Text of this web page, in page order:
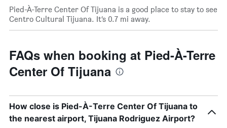
Pied-À-Terre Center Of Tijuana is a good place to stay to see
Centro Cultural Tijuana. It’s 0.7 mi away.
FAQs when booking at Pied-À-Terre
Center Of Tijuana
How close is Pied-À-Terre Center Of Tijuana to
the nearest airport, Tijuana Rodriguez Airport?